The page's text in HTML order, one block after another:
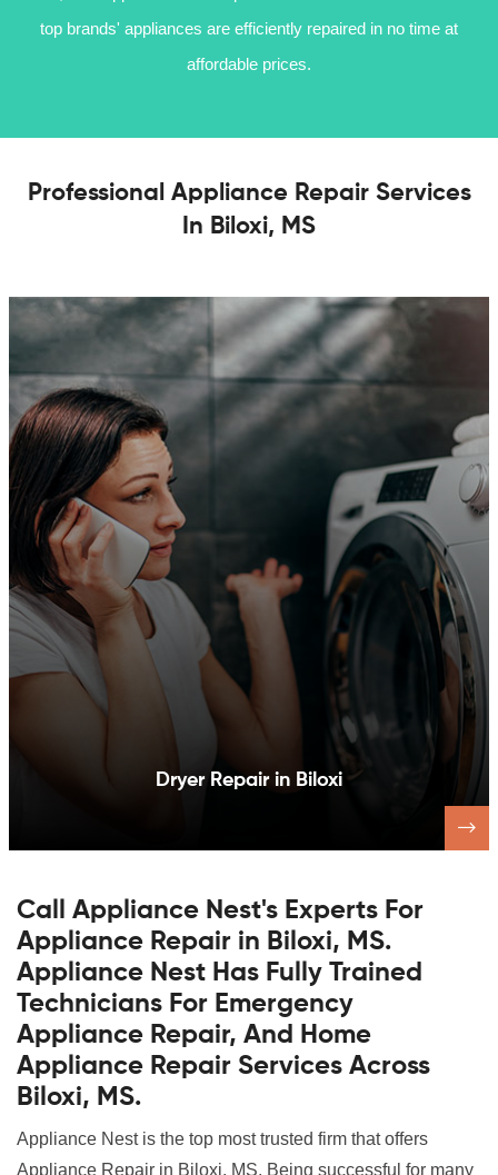
top brands' appliances are efficiently repaired in no time at
affordable prices.
Professional Appliance Repair Services
In Biloxi, MS
Dishwasher Repair in Biloxi
Call Appliance Nest's Experts For
Appliance Repair in Biloxi, MS.
Appliance Nest Has Fully Trained
Technicians For Emergency
Appliance Repair, And Home
Appliance Repair Services Across
Biloxi, MS.
Appliance Nest is the top most trusted firm that offers
Appliance Repair in Biloxi, MS. Being successful for many